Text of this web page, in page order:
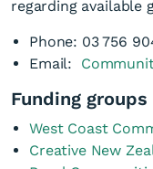
regarding available
Phone: 03 756
Email:
Funding groups
West Coast
Creative New